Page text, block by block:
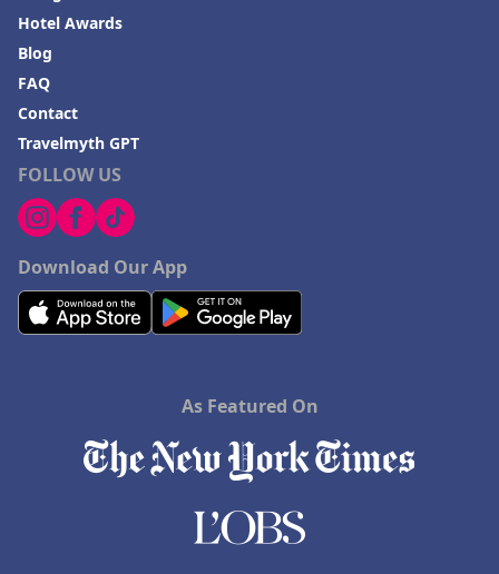
FOLLOW US
Download Our App
Hotel Awards
Blog
FAQ
Contact
Travelmyth GPT
As Featured On